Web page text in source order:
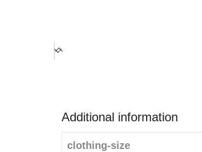
Additional information
clothing-size